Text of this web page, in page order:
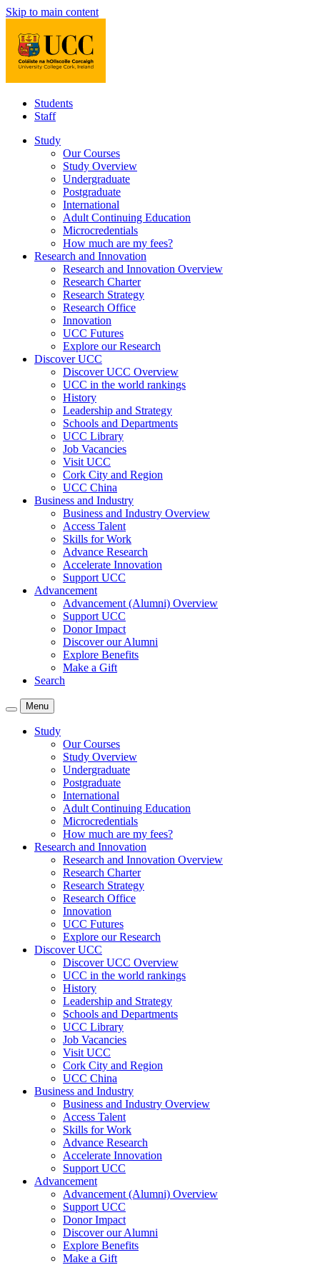
Skip to main content
Students
Staff
Study
Our Courses
Study Overview
Undergraduate
Postgraduate
International
Adult Continuing Education
Microcredentials
How much are my fees?
Research and Innovation
Research and Innovation Overview
Research Charter
Research Strategy
Research Office
Innovation
UCC Futures
Explore our Research
Discover UCC
Discover UCC Overview
UCC in the world rankings
History
Leadership and Strategy
Schools and Departments
UCC Library
Job Vacancies
Visit UCC
Cork City and Region
UCC China
Business and Industry
Business and Industry Overview
Access Talent
Skills for Work
Advance Research
Accelerate Innovation
Support UCC
Advancement
Advancement (Alumni) Overview
Support UCC
Donor Impact
Discover our Alumni
Explore Benefits
Make a Gift
Search
Menu
Study
Our Courses
Study Overview
Undergraduate
Postgraduate
International
Adult Continuing Education
Microcredentials
How much are my fees?
Research and Innovation
Research and Innovation Overview
Research Charter
Research Strategy
Research Office
Innovation
UCC Futures
Explore our Research
Discover UCC
Discover UCC Overview
UCC in the world rankings
History
Leadership and Strategy
Schools and Departments
UCC Library
Job Vacancies
Visit UCC
Cork City and Region
UCC China
Business and Industry
Business and Industry Overview
Access Talent
Skills for Work
Advance Research
Accelerate Innovation
Support UCC
Advancement
Advancement (Alumni) Overview
Support UCC
Donor Impact
Discover our Alumni
Explore Benefits
Make a Gift